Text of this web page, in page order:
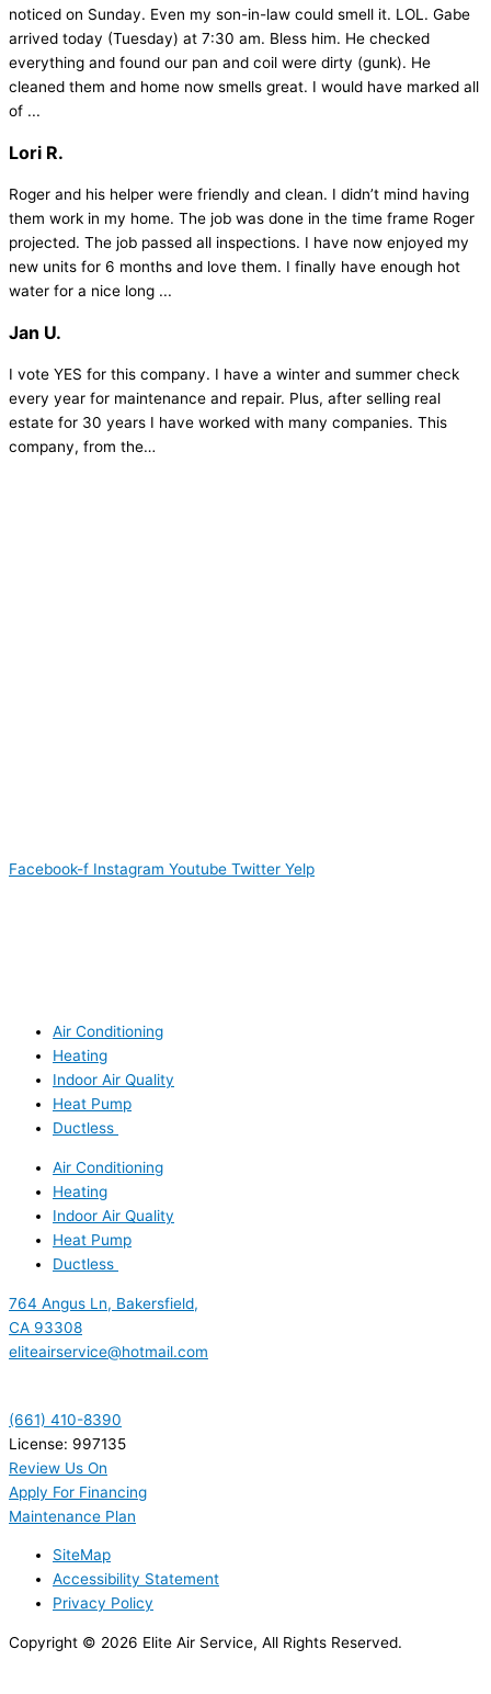
noticed on Sunday. Even my son-in-law could smell it. LOL. Gabe
arrived today (Tuesday) at 7:30 am. Bless him. He checked
everything and found our pan and coil were dirty (gunk). He
cleaned them and home now smells great. I would have marked all
of ...
Lori R.
Roger and his helper were friendly and clean. I didn’t mind having
them work in my home. The job was done in the time frame Roger
projected. The job passed all inspections. I have now enjoyed my
new units for 6 months and love them. I finally have enough hot
water for a nice long ...
Jan U.
I vote YES for this company. I have a winter and summer check
every year for maintenance and repair. Plus, after selling real
estate for 30 years I have worked with many companies. This
company, from the…
Facebook-f Instagram Youtube Twitter Yelp
Air Conditioning
Heating
Indoor Air Quality
Heat Pump
Ductless
Air Conditioning
Heating
Indoor Air Quality
Heat Pump
Ductless
764 Angus Ln, Bakersfield,
CA 93308
eliteairservice@hotmail.com
(661) 410-8390
License: 997135
Review Us On
Apply For Financing
Maintenance Plan
SiteMap
Accessibility Statement
Privacy Policy
Copyright © 2026 Elite Air Service, All Rights Reserved.